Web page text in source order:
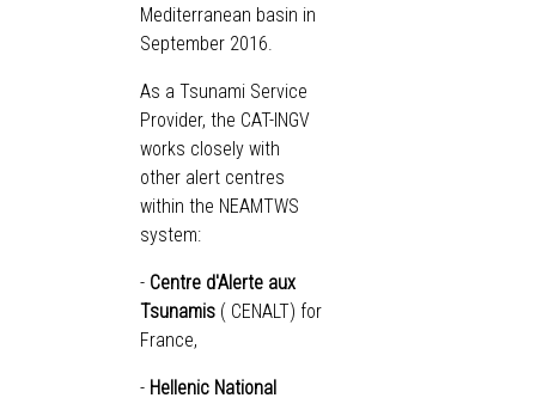
Mediterranean basin in
September 2016.
As a Tsunami Service
Provider, the CAT-INGV
works closely with
other alert centres
within the NEAMTWS
system:
- Centre d'Alerte aux
Tsunamis ( CENALT) for
France,
- Hellenic National